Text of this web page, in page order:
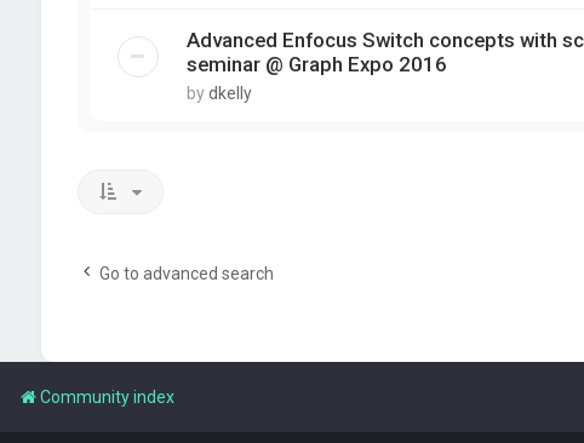
Advanced Enfocus Switch concepts with
seminar @ Graph Expo 2016
bydkelly
Go to advanced search
Community index